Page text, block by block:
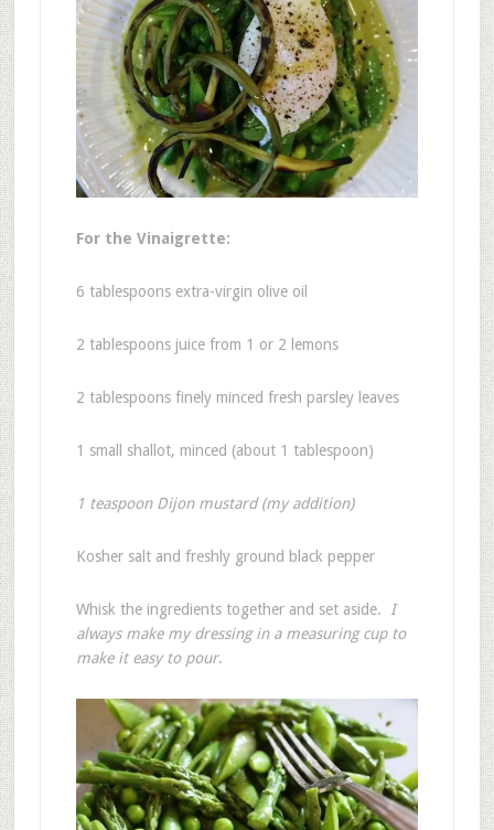
For the Vinaigrette:
6 tablespoons extra-virgin olive oil
2 tablespoons juice from 1 or 2 lemons
2 tablespoons finely minced fresh parsley leaves
1 small shallot, minced (about 1 tablespoon)
1 teaspoon Dijon mustard (my addition)
Kosher salt and freshly ground black pepper
Whisk the ingredients together and set aside. I
always make my dressing in a measuring cup to
make it easy to pour.